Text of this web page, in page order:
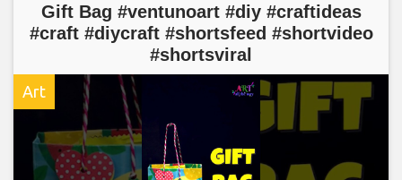
Gift Bag #ventunoart #diy #craftideas
#craft #diycraft #shortsfeed #shortvideo
#shortsviral
Art